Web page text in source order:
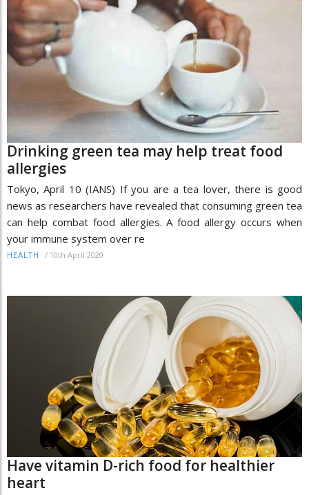
Drinking green tea may help treat food
allergies
Tokyo, April 10 (IANS) If you are a tea lover, there is good
news as researchers have revealed that consuming green tea
can help combat food allergies. A food allergy occurs when
your immune system over re
HEALTH / 10th April 2020
Have vitamin D-rich food for healthier
heart